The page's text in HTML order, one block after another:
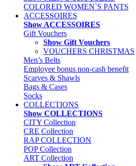
COLORED WOMEN`S PANTS
ACCESSOIRES
Show ACCESSOIRES
Gift Vouchers
Show Gift Vouchers
VOUCHERS CHRISTMAS
Men’s Belts
Employee bonus non-cash benefit
Scarves & Shawls
Bags & Cases
Socks
COLLECTIONS
Show COLLECTIONS
CITY Collection
CRE Collection
RAP COLLECTION
POP Collection
ART Collection